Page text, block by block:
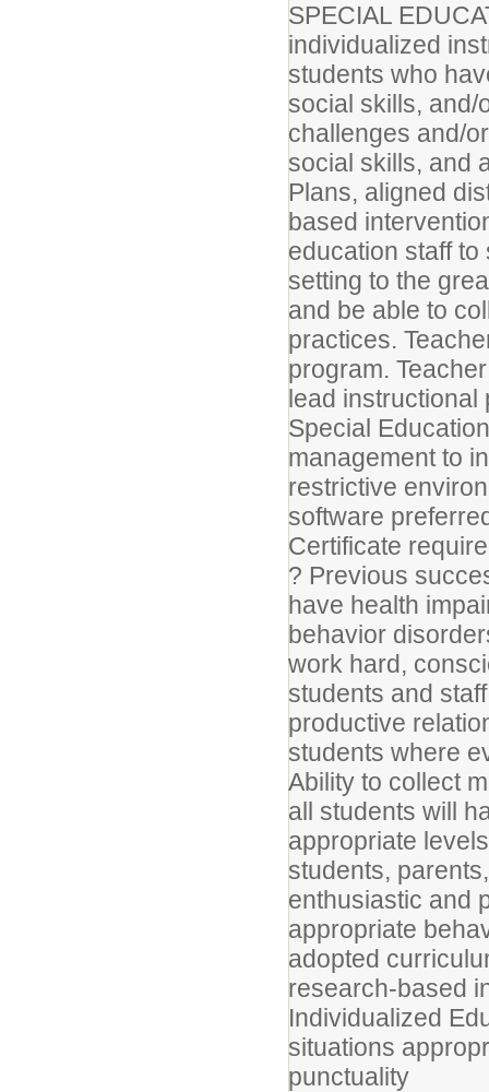
SPECIAL
individualized
students who
social skills, and/
challenges and/
social skills, and
Plans, aligned
based
education staff
setting to the
and be able to
practices.
program.
lead instructional
Special
management to
restrictive
software
Certificate
? Previous
have health
behavior
work hard,
students and
productive
students where
Ability to collect
all students will
appropriate
students,
enthusiastic and
appropriate
adopted
research-based
Individualized
situations
punctuality